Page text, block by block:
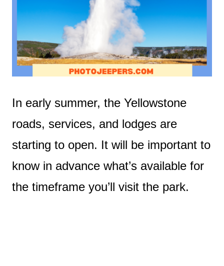
In early summer, the Yellowstone
roads, services, and lodges are
starting to open. It will be important to
know in advance what’s available for
the timeframe you’ll visit the park.